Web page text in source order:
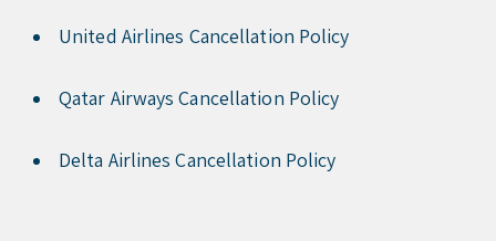
United Airlines Cancellation Policy
Qatar Airways Cancellation Policy
Delta Airlines Cancellation Policy